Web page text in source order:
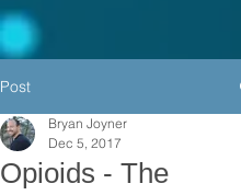
Post
Opioids - The
Bryan Joyner
Dec 5, 2017